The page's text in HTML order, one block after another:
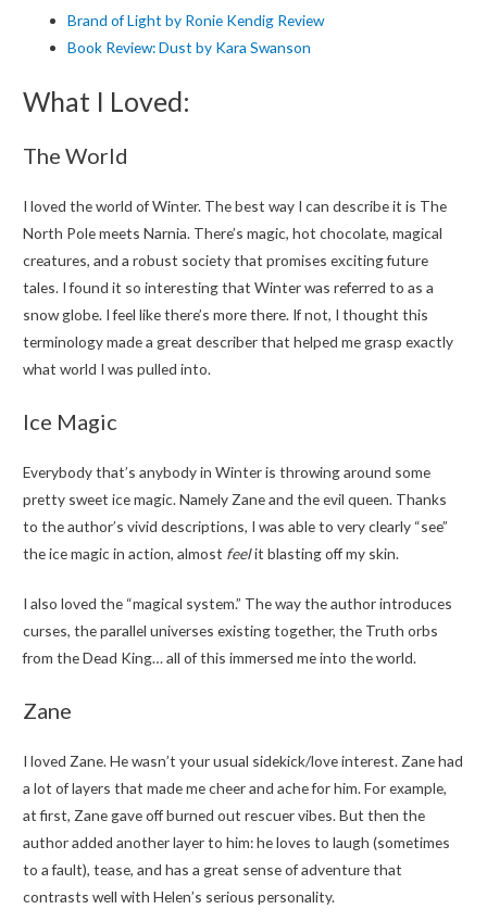
Brand of Light by Ronie Kendig Review
Book Review: Dust by Kara Swanson
What I Loved:
The World
I loved the world of Winter. The best way I can describe it is The
North Pole meets Narnia. There’s magic, hot chocolate, magical
creatures, and a robust society that promises exciting future
tales. I found it so interesting that Winter was referred to as a
snow globe. I feel like there’s more there. If not, I thought this
terminology made a great describer that helped me grasp exactly
what world I was pulled into.
Ice Magic
Everybody that’s anybody in Winter is throwing around some
pretty sweet ice magic. Namely Zane and the evil queen. Thanks
to the author’s vivid descriptions, I was able to very clearly “see”
the ice magic in action, almost feelit blasting off my skin.
I also loved the “magical system.” The way the author introduces
curses, the parallel universes existing together, the Truth orbs
from the Dead King… all of this immersed me into the world.
Zane
I loved Zane. He wasn’t your usual sidekick/love interest. Zane had
a lot of layers that made me cheer and ache for him. For example,
at first, Zane gave off burned out rescuer vibes. But then the
author added another layer to him: he loves to laugh (sometimes
to a fault), tease, and has a great sense of adventure that
contrasts well with Helen’s serious personality.